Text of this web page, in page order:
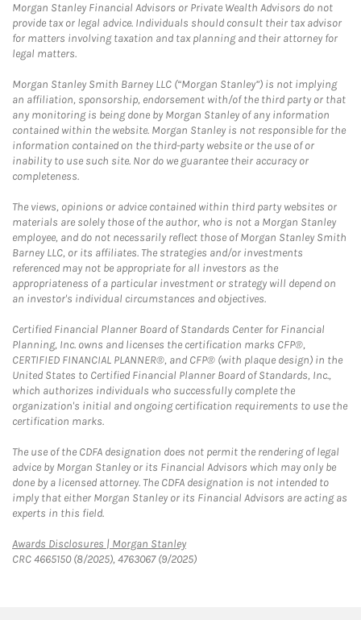
Morgan Stanley Financial Advisors or Private Wealth Advisors do not
provide tax or legal advice. Individuals should consult their tax advisor
for matters involving taxation and tax planning and their attorney for
legal matters.
Morgan Stanley Smith Barney LLC (“Morgan Stanley”) is not implying
an affiliation, sponsorship, endorsement with/of the third party or that
any monitoring is being done by Morgan Stanley of any information
contained within the website. Morgan Stanley is not responsible for the
information contained on the third-party website or the use of or
inability to use such site. Nor do we guarantee their accuracy or
completeness.
The views, opinions or advice contained within third party websites or
materials are solely those of the author, who is not a Morgan Stanley
employee, and do not necessarily reflect those of Morgan Stanley Smith
Barney LLC, or its affiliates. The strategies and/or investments
referenced may not be appropriate for all investors as the
appropriateness of a particular investment or strategy will depend on
an investor's individual circumstances and objectives.
Certified Financial Planner Board of Standards Center for Financial
Planning, Inc. owns and licenses the certification marks CFP®,
CERTIFIED FINANCIAL PLANNER®, and CFP® (with plaque design) in the
United States to Certified Financial Planner Board of Standards, Inc.,
which authorizes individuals who successfully complete the
organization's initial and ongoing certification requirements to use the
certification marks.
The use of the CDFA designation does not permit the rendering of legal
advice by Morgan Stanley or its Financial Advisors which may only be
done by a licensed attorney. The CDFA designation is not intended to
imply that either Morgan Stanley or its Financial Advisors are acting as
experts in this field.
Awards Disclosures | Morgan StanleyLink Opens in New Tab
CRC 4665150 (8/2025), 4763067 (9/2025)